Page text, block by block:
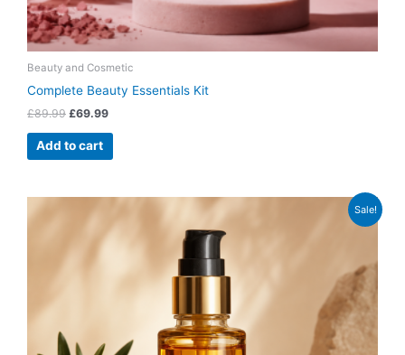
Beauty and Cosmetic
Complete Beauty Essentials Kit
£89.99 £69.99
Add to cart
Sale!
price
£39.99.
Current
is: